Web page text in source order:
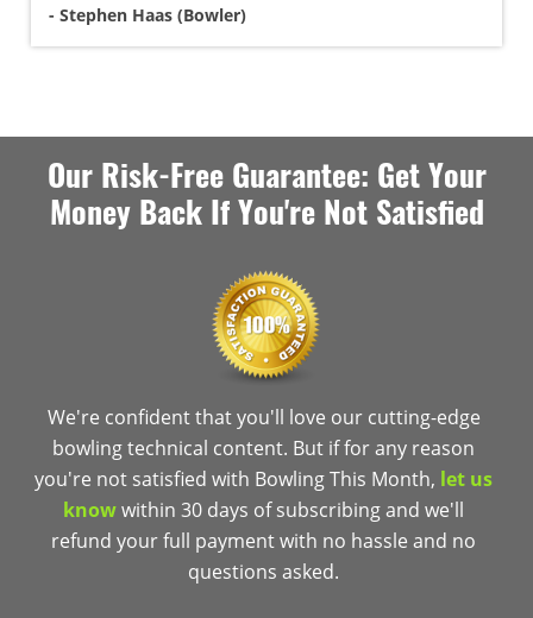
- Stephen Haas (Bowler)
Our Risk-Free Guarantee: Get Your
Money Back If You're Not Satisfied
We're confident that you'll love our cutting-edge
bowling technical content. But if for any reason
you're not satisfied with Bowling This Month, let us
knowwithin 30 days of subscribing and we'll
refund your full payment with no hassle and no
questions asked.